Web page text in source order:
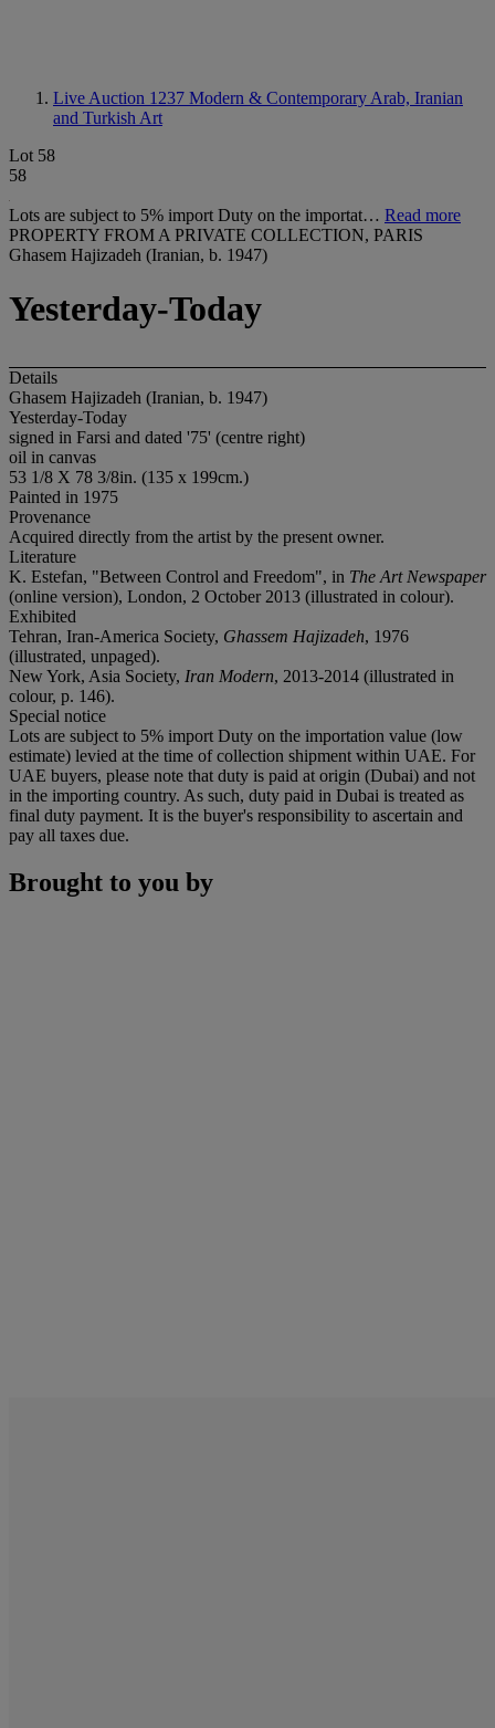
Live Auction 1237 Modern & Contemporary Arab, Iranian
and Turkish Art
Lot 58
58
Lots are subject to 5% import Duty on the importat… Read more
PROPERTY FROM A PRIVATE COLLECTION, PARIS
Ghasem Hajizadeh (Iranian, b. 1947)
Yesterday-Today
Details
Ghasem Hajizadeh (Iranian, b. 1947)
Yesterday-Today
signed in Farsi and dated '75' (centre right)
oil in canvas
53 1/8 X 78 3/8in. (135 x 199cm.)
Painted in 1975
Provenance
Acquired directly from the artist by the present owner.
Literature
K. Estefan, "Between Control and Freedom", in The Art Newspaper
(online version), London, 2 October 2013 (illustrated in colour).
Exhibited
Tehran, Iran-America Society, Ghassem Hajizadeh, 1976
(illustrated, unpaged).
New York, Asia Society, Iran Modern, 2013-2014 (illustrated in
colour, p. 146).
Special notice
Lots are subject to 5% import Duty on the importation value (low
estimate) levied at the time of collection shipment within UAE. For
UAE buyers, please note that duty is paid at origin (Dubai) and not
in the importing country. As such, duty paid in Dubai is treated as
final duty payment. It is the buyer's responsibility to ascertain and
pay all taxes due.
Brought to you by